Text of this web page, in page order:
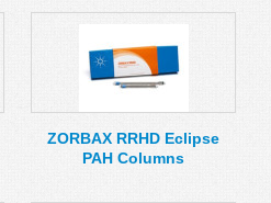
ZORBAX RRHD Eclipse
PAH Columns